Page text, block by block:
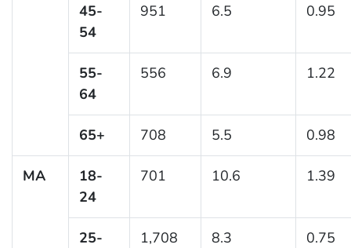
45-
54
951 6.5 0.95
55-
64
556 6.9 1.22
65+ 708 5.5 0.98
MA
18-
24
701 10.6 1.39
25-
1,708 8.3 0.75